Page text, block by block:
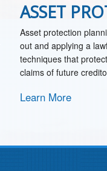
ASSET
Asset protection
out and applying a
techniques that
claims of future
Learn More